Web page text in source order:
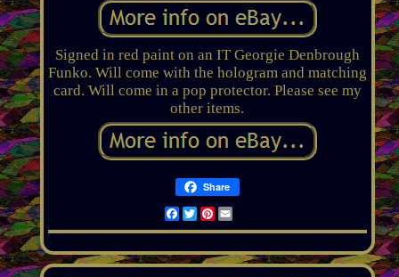
Signed in red paint on an IT Georgie Denbrough
Funko. Will come with the hologram and matching
card. Will come in a pop protector. Please see my
other items.
Share
Facebook
TwitterPinterest
Email